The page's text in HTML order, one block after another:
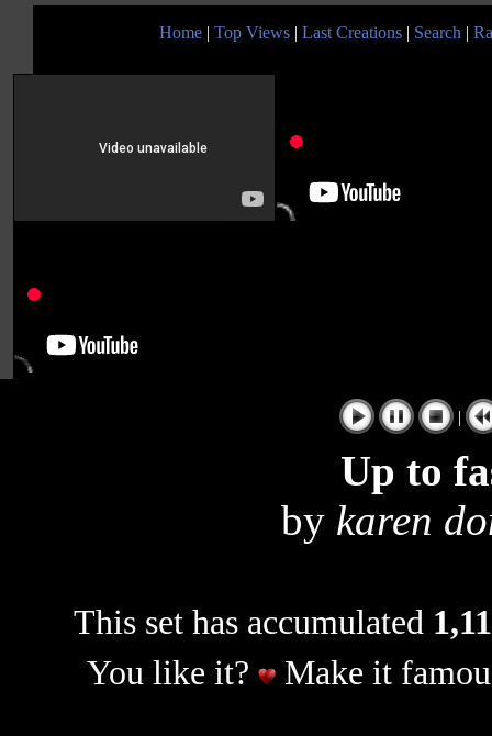
Home | Top Views | Last Creations | Search |
|
Up to
by karen
This set has accumulated
You like it?
Make it